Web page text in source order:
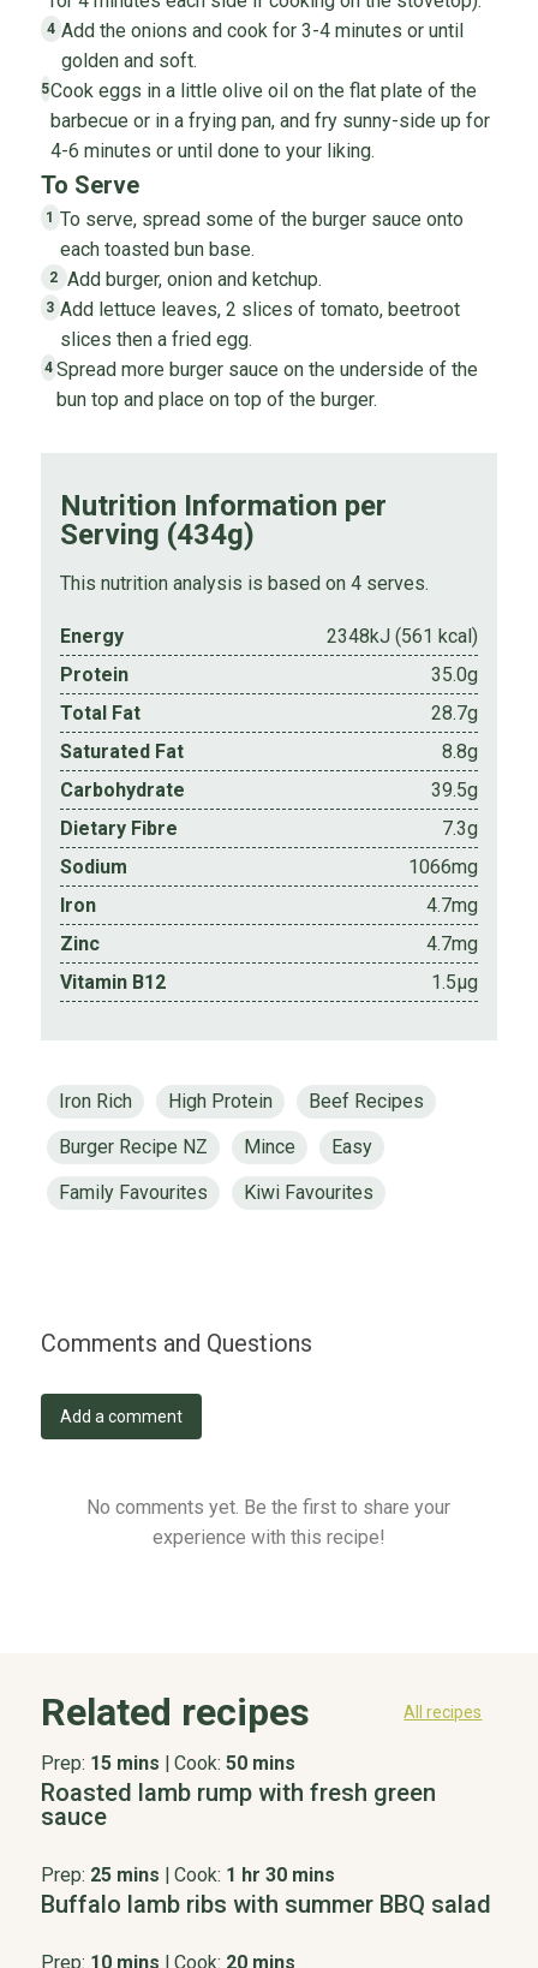
4 Add the onions and cook for 3-4 minutes or until
golden and soft.
5Cook eggs in a little olive oil on the flat plate of the
barbecue or in a frying pan, and fry sunny-side up for
4-6 minutes or until done to your liking.
To Serve
1 To serve, spread some of the burger sauce onto
each toasted bun base.
2 Add burger, onion and ketchup.
3 Add lettuce leaves, 2 slices of tomato, beetroot
slices then a fried egg.
4 Spread more burger sauce on the underside of the
bun top and place on top of the burger.
Nutrition Information per
Serving (434g)
This nutrition analysis is based on 4 serves.
Energy
2348kJ (561 kcal)
Protein
35.0g
Total Fat
28.7g
Saturated Fat
8.8g
Carbohydrate
39.5g
Dietary Fibre
7.3g
Sodium
1066mg
Iron
4.7mg
Zinc
4.7mg
Vitamin B12
1.5µg
Iron Rich High Protein
Beef Recipes
Burger Recipe NZ
Mince
Easy
Family Favourites
Kiwi Favourites
Comments and Questions
Add a comment
No comments yet. Be the first to share your
experience with this recipe!
Related recipes All recipes
Prep: 15 mins Cook: 50 mins
Roasted lamb rump with fresh green
sauce
Prep: 25 mins Cook: 1 hr 30 mins
Buffalo lamb ribs with summer BBQ salad
Prep: 10 mins Cook: 20 mins